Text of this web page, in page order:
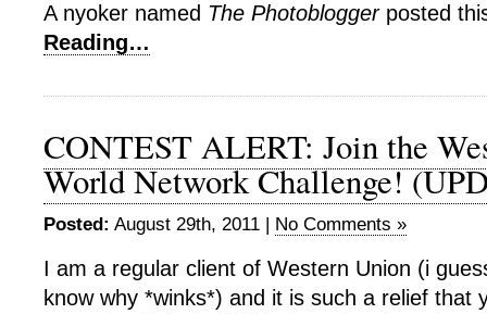
A nyoker named The Photobloggerposted
Reading…
CONTEST ALERT: Join the
World Network Challenge!
Posted: August 29th, 2011 | No Comments »
I am a regular client of Western Union (i
know why *winks*) and it is such a relief that